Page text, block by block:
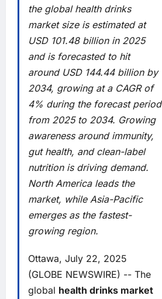
the global health drinks
market size is estimated at
USD 101.48 billion in 2025
and is forecasted to hit
around USD 144.44 billion by
2034, growing at a CAGR of
4% during the forecast period
from 2025 to 2034. Growing
awareness around immunity,
gut health, and clean-label
nutrition is driving demand.
North America leads the
market, while Asia-Pacific
emerges as the fastest-
growing region.
Ottawa, July 22, 2025
(GLOBE NEWSWIRE) -- The
global health drinks market